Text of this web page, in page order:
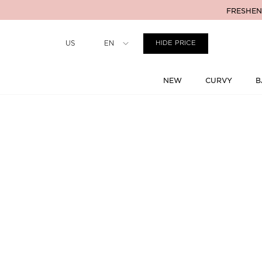
US EN HIDE PRICE
NEW CURVY